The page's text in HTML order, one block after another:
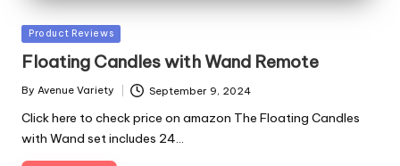
Posted
Product Reviews
Floating Candles with Wand Remote
Posted
By Avenue Variety September 9, 2024
Click here to check price on amazon The Floating Candles
with Wand set includes 24…